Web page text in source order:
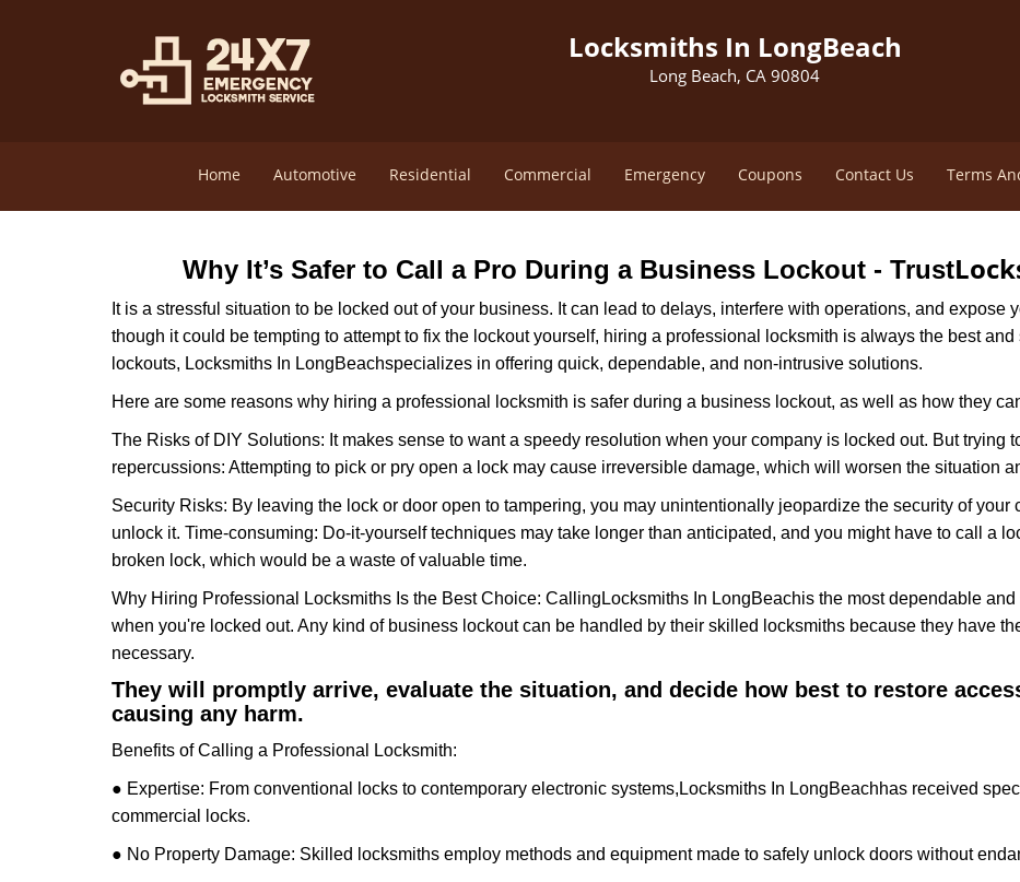
Locksmiths In LongBeach
Long Beach, CA 90804
Home Automotive Residential Commercial Emergency Coupons Contact Us Terms
Why It’s Safer to Call a Pro During a Business Lockout - Trust
It is a stressful situation to be locked out of your business. It can lead to delays, interfere with operations, and expose
though it could be tempting to attempt to fix the lockout yourself, hiring a professional locksmith is always the best
lockouts, Locksmiths In LongBeachspecializes in offering quick, dependable, and non-intrusive solutions.
Here are some reasons why hiring a professional locksmith is safer during a business lockout, as well as how they
The Risks of DIY Solutions: It makes sense to want a speedy resolution when your company is locked out. But trying
repercussions: Attempting to pick or pry open a lock may cause irreversible damage, which will worsen the situation
Security Risks: By leaving the lock or door open to tampering, you may unintentionally jeopardize the security of
unlock it. Time-consuming: Do-it-yourself techniques may take longer than anticipated, and you might have to call a
broken lock, which would be a waste of valuable time.
Why Hiring Professional Locksmiths Is the Best Choice: Calling Locksmiths In LongBeachis the most dependable
when you're locked out. Any kind of business lockout can be handled by their skilled locksmiths because they have
necessary.
They will promptly arrive, evaluate the situation, and decide how best to restore
causing any harm.
Benefits of Calling a Professional Locksmith:
● Expertise: From conventional locks to contemporary electronic systems, Locksmiths In LongBeachhas received
commercial locks.
● No Property Damage: Skilled locksmiths employ methods and equipment made to safely unlock doors without